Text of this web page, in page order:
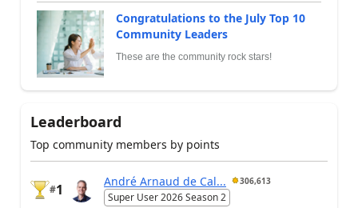
Congratulations to the July Top 10
Community Leaders
These are the community rock stars!
Leaderboard
Top community members by points
#1
André Arnaud de Cal... 306,613
Super User 2026 Season 2